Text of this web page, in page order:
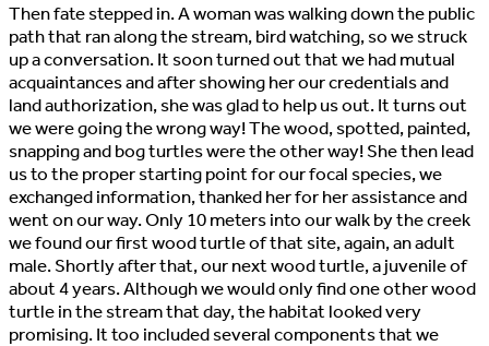
Then fate stepped in. A woman was walking down the public
path that ran along the stream, bird watching, so we struck
up a conversation. It soon turned out that we had mutual
acquaintances and after showing her our credentials and
land authorization, she was glad to help us out. It turns out
we were going the wrong way! The wood, spotted, painted,
snapping and bog turtles were the other way! She then lead
us to the proper starting point for our focal species, we
exchanged information, thanked her for her assistance and
went on our way. Only 10 meters into our walk by the creek
we found our first wood turtle of that site, again, an adult
male. Shortly after that, our next wood turtle, a juvenile of
about 4 years. Although we would only find one other wood
turtle in the stream that day, the habitat looked very
promising. It too included several components that we